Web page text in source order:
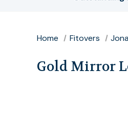
Home Fitovers
Gold Mirror